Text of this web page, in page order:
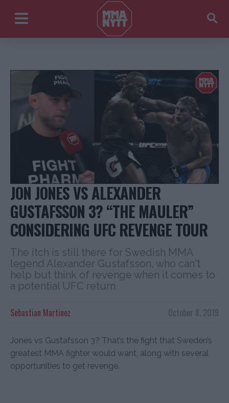
JON JONES VS ALEXANDER
GUSTAFSSON 3? “THE MAULER”
CONSIDERING UFC REVENGE TOUR
The itch is still there for Swedish MMA
legend Alexander Gustafsson, who can't
help but think of revenge when it comes to
a potential UFC return
October 8, 2019
Sebastian Martinez
Jones vs Gustafsson 3? That’s the fight that Sweden’s
greatest MMA fighter would want, along with several
opportunities to get revenge.